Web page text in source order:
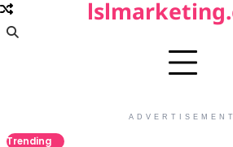
Skip
to
ADVERTISEMENT
Trending